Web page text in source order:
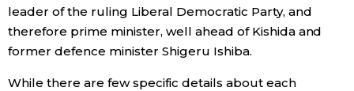
Food & Drink
Arts
leader of the ruling Liberal Democratic Party, and
therefore prime minister, well ahead of Kishida and
former defence minister Shigeru Ishiba.
While there are few specific details about each